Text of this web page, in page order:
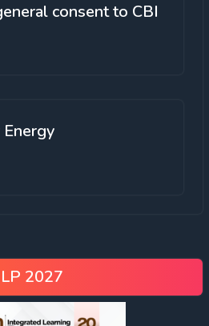
consent to CBI
Energy
2027